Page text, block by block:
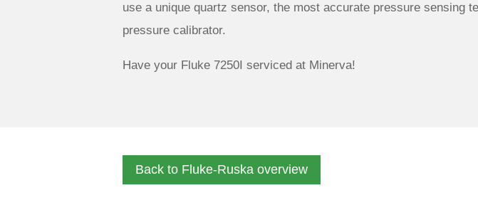
use a unique quartz sensor, the most accurate pressure sensing
pressure calibrator.
Have your Fluke 7250I serviced at Minerva!
Back to Fluke-Ruska overview